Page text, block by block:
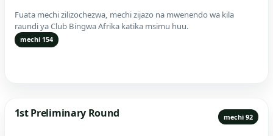
Fuata mechi zilizochezwa, mechi zijazo na mwenendo wa kila
raundi ya Club Bingwa Afrika katika msimu huu.
mechi 154
1st Preliminary Round mechi 92